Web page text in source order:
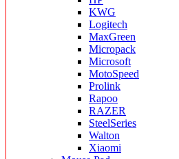
KWG
Logitech
MaxGreen
Micropack
Microsoft
MotoSpeed
Prolink
Rapoo
RAZER
SteelSeries
Walton
Xiaomi